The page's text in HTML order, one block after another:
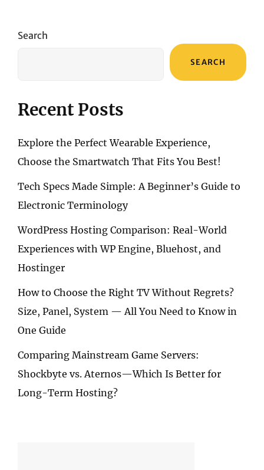
Search
SEARCH
Recent Posts
Explore the Perfect Wearable Experience,
Choose the Smartwatch That Fits You Best!
Tech Specs Made Simple: A Beginner’s Guide to
Electronic Terminology
WordPress Hosting Comparison: Real-World
Experiences with WP Engine, Bluehost, and
Hostinger
How to Choose the Right TV Without Regrets?
Size, Panel, System — All You Need to Know in
One Guide
Comparing Mainstream Game Servers:
Shockbyte vs. Aternos—Which Is Better for
Long-Term Hosting?